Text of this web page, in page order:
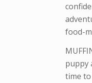
food-
puppy
time